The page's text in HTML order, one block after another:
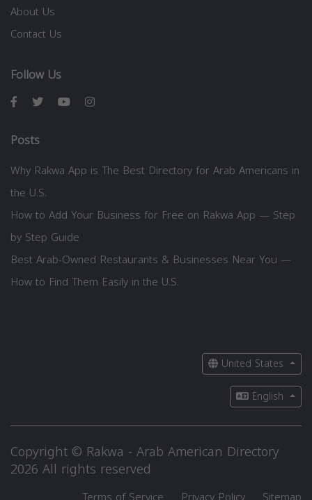
About Us
Contact Us
Follow Us
Posts
Why Rakwa App is The Best Directory for Arab Americans in
the U.S.
How to Add Your Business for Free on Rakwa App — Step
by Step Guide
Best Arab-Owned Restaurants & Businesses Near You —
How to Find Them Easily in the U.S.
United States
English
Copyright © Rakwa - Arab American Directory
2026 All rights reserved